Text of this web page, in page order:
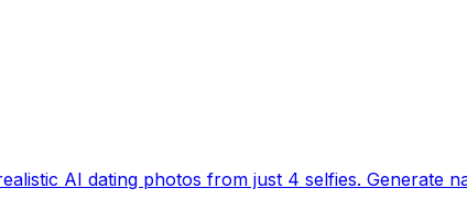
AI dating photos from just 4 selfies.